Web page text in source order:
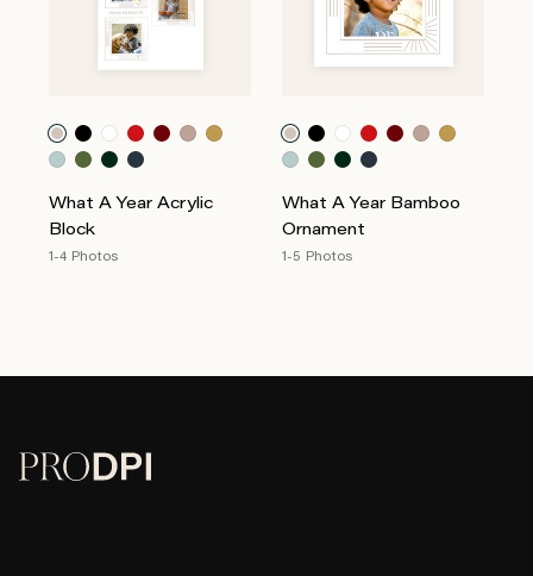
What A Year Acrylic
Block
1-4 Photos
What A Year Bamboo
Ornament
1-5 Photos